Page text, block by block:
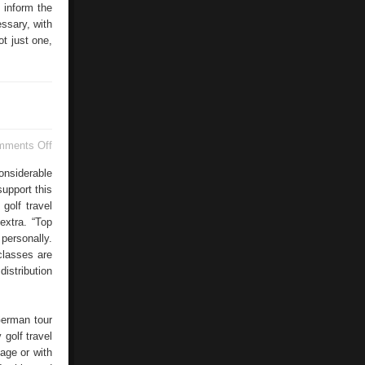
inform the
with
just one,
Offon
Vacations
this
travel
“Top
are
tour
golf travel
or with